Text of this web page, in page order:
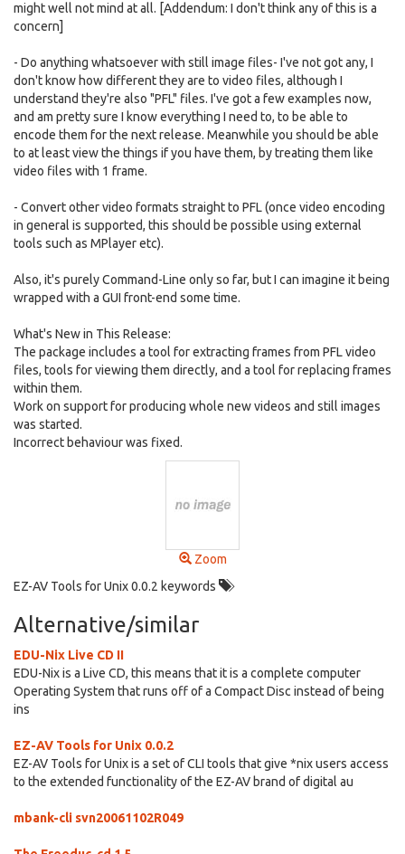
might well not mind at all. [Addendum: I don't think any of this is a
concern]
- Do anything whatsoever with still image files- I've not got any, I
don't know how different they are to video files, although I
understand they're also "PFL" files. I've got a few examples now,
and am pretty sure I know everything I need to, to be able to
encode them for the next release. Meanwhile you should be able
to at least view the things if you have them, by treating them like
video files with 1 frame.
- Convert other video formats straight to PFL (once video encoding
in general is supported, this should be possible using external
tools such as MPlayer etc).
Also, it's purely Command-Line only so far, but I can imagine it being
wrapped with a GUI front-end some time.
What's New in This Release:
The package includes a tool for extracting frames from PFL video
files, tools for viewing them directly, and a tool for replacing frames
within them.
Work on support for producing whole new videos and still images
was started.
Incorrect behaviour was fixed.
Zoom
EZ-AV Tools for Unix 0.0.2 keywords
Alternative/similar
EDU-Nix Live CD II
EDU-Nix is a Live CD, this means that it is a complete computer
Operating System that runs off of a Compact Disc instead of being
ins
EZ-AV Tools for Unix 0.0.2
EZ-AV Tools for Unix is a set of CLI tools that give *nix users access
to the extended functionality of the EZ-AV brand of digital au
mbank-cli svn20061102R049